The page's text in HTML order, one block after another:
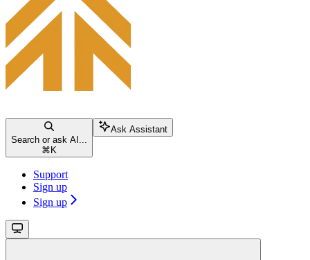
Search or ask AI...
⌘ K
Ask Assistant
Support
Sign up
Sign up